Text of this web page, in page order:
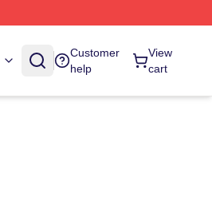
Customer
help
View
cart